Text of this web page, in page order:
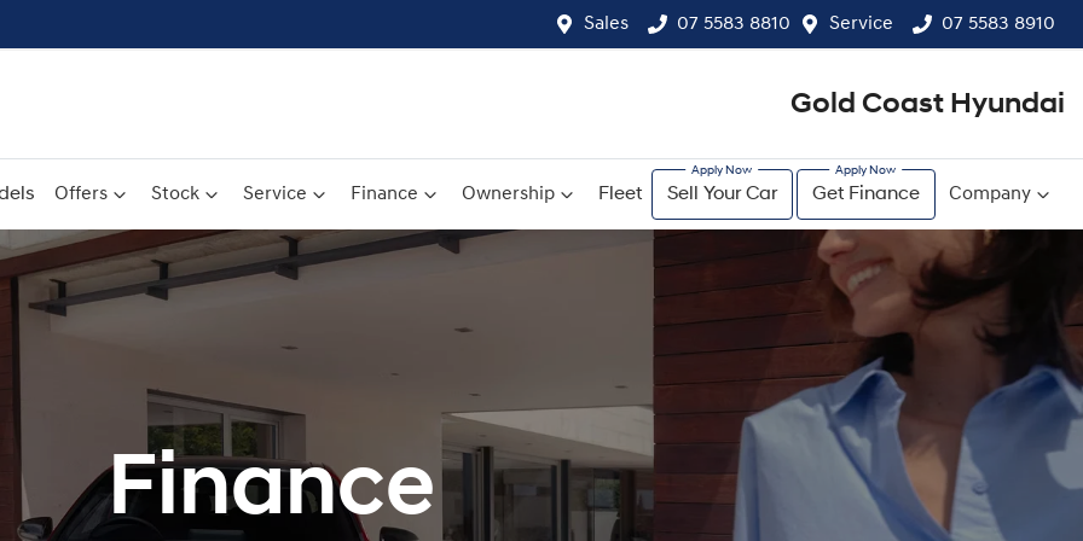
Sales 07 5583 8810 Service 07 5583 8910
Gold Coast Hyundai
Offers Stock Service Finance Ownership Fleet Sell Your Car Get Finance Company
Finance